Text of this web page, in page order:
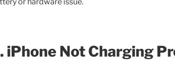
iPhone Not Charging